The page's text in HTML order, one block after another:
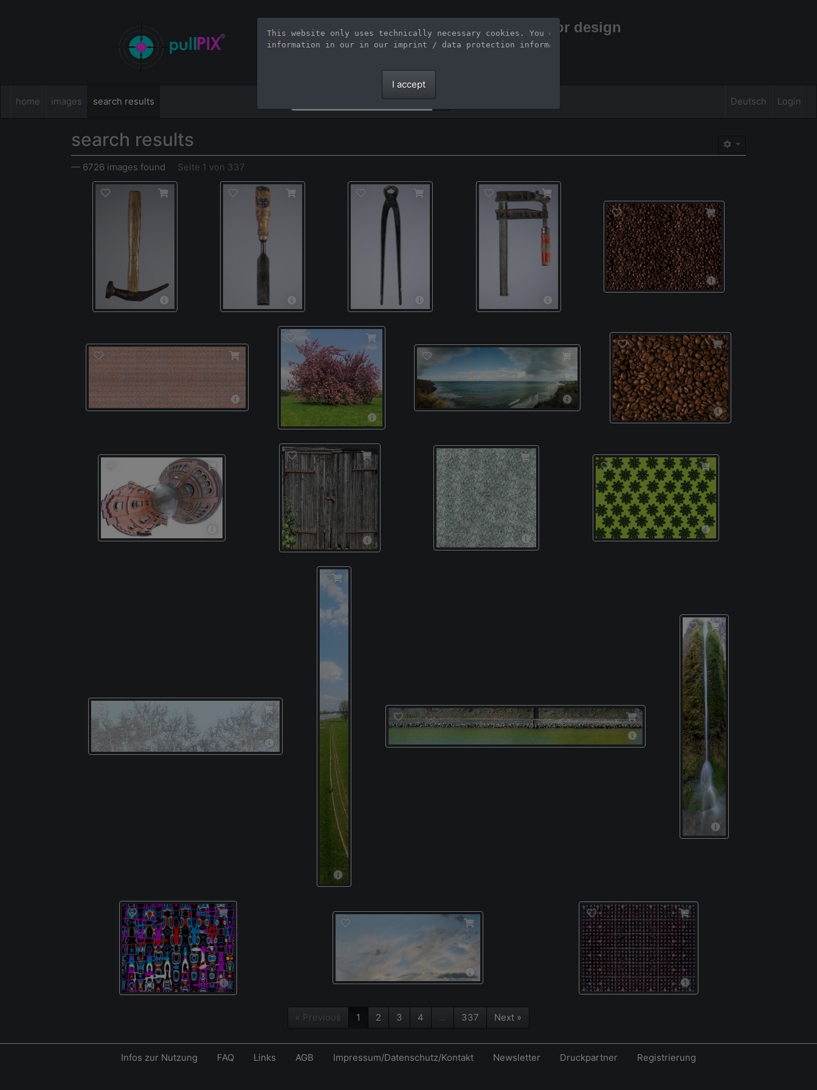
Stock Photo Agency for large-sized interior design
home images search results Deutsch Login
search results
— 6726 images found Seite 1 von 337
« Previous 1 2 3 4 … 337 Next »
This website only uses technically necessary cookies. You can find more
information in our in our imprint / data protection information
I accept
Infos zur Nutzung FAQ Links AGB Impressum/Datenschutz/Kontakt Newsletter Druckpartner Registrierung